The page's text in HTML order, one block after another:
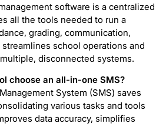
software is a centralized
all the tools needed to run a
grading, communication,
school operations and
disconnected systems.
choose an all-in-one SMS?
System (SMS) saves
various tasks and tools
data accuracy, simplifies